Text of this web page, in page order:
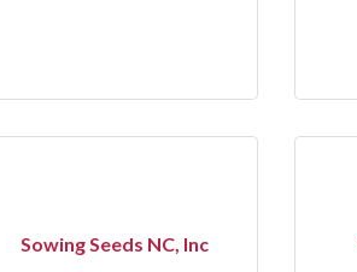
Sowing Seeds NC, Inc